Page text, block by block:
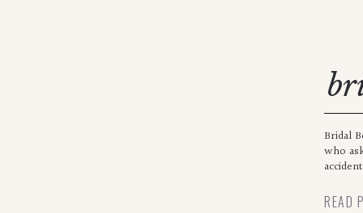
Bridal
who
READ